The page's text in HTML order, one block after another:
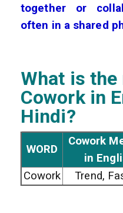
together or
often in a shared
What is
Cowork in
Hindi?
WORD
Cowork
in
Cowork
Trend,